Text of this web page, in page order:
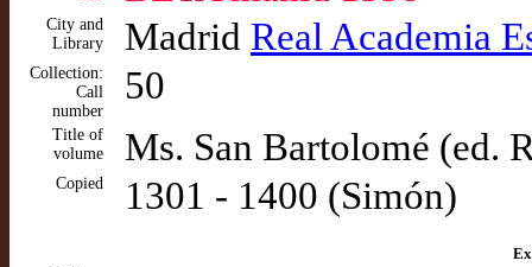
City and
Library
Madrid Real Academia
Collection:
Call
number
50
Title of
volume
Ms. San Bartolomé (ed.
Copied 1301 - 1400 (Simón)